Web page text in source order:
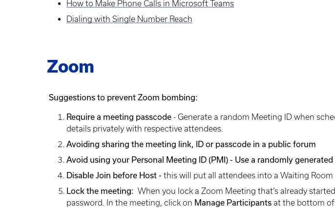
How to Make Phone Calls in Microsoft Teams
Dialing with Single Number Reach
Zoom
Suggestions to prevent Zoom bombing:
Require a meeting passcode - Generate a random Meeting ID when
details privately with respective attendees.
Avoiding sharing the meeting link, ID or passcode in a public forum
Avoid using your Personal Meeting ID (PMI) - Use a randomly
Disable Join before Host - this will put all attendees into a Waiting Room
Lock the meeting: When you lock a Zoom Meeting that’s already
password. In the meeting, click on Manage Participants at the bottom of